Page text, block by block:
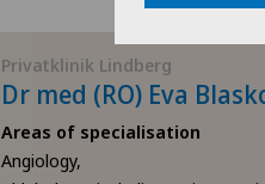
Privatklinik Lindberg
Dr med (RO) Eva
Areas of specialisation
Angiology,